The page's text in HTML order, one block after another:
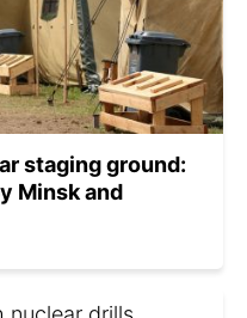
staging ground:
Minsk and